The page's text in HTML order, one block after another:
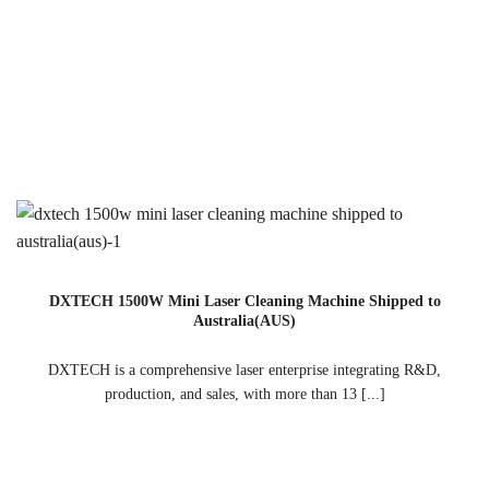
DXTECH 1500W Mini Laser Cleaning Machine Shipped to
Australia(AUS)
DXTECH is a comprehensive laser enterprise integrating R&D,
production, and sales, with more than 13 [...]